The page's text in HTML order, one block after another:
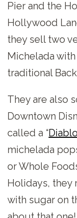
Pier and the
Hollywood
they sell two
Michelada
traditional
They are also
Downtown
called a “
michelada
or Whole
Holidays, they
with sugar on